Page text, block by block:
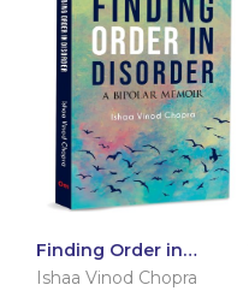
Finding Order in
Disorder
Ishaa Vinod Chopra